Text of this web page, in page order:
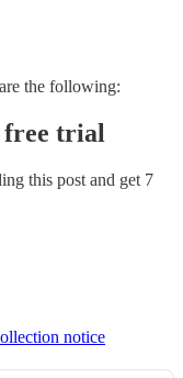
the following:
free trial
this post and get 7
notice